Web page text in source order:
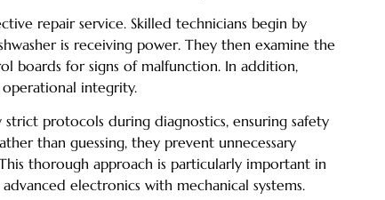
repair service. Skilled technicians begin by
is receiving power. They then examine the
boards for signs of malfunction. In addition,
integrity.
protocols during diagnostics, ensuring safety
than guessing, they prevent unnecessary
thorough approach is particularly important in
electronics with mechanical systems.